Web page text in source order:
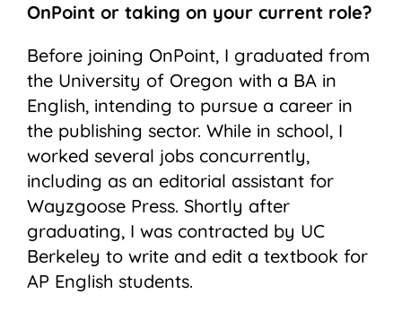
OnPoint or taking on your current role?
Before joining OnPoint, I graduated from
the University of Oregon with a BA in
English, intending to pursue a career in
the publishing sector. While in school, I
worked several jobs concurrently,
including as an editorial assistant for
Wayzgoose Press. Shortly after
graduating, I was contracted by UC
Berkeley to write and edit a textbook for
AP English students.